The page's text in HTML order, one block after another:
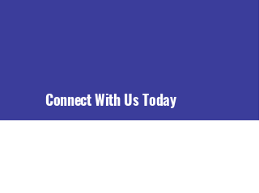
Connect With Us Today